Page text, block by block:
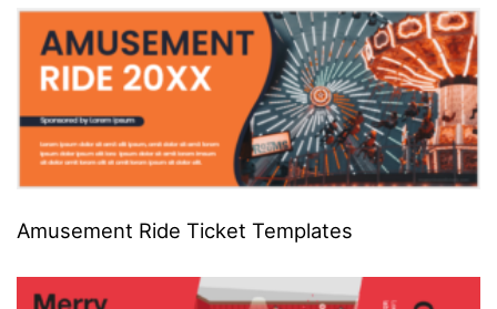
Amusement Ride Ticket Templates